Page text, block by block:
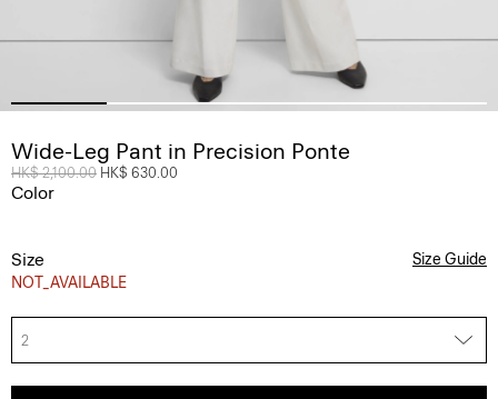
Wide-Leg Pant in Precision Ponte
Price reduced from
HK$ 2,100.00 to
HK$ 630.00
Color
Size
NOT_AVAILABLE
Size Guide
2